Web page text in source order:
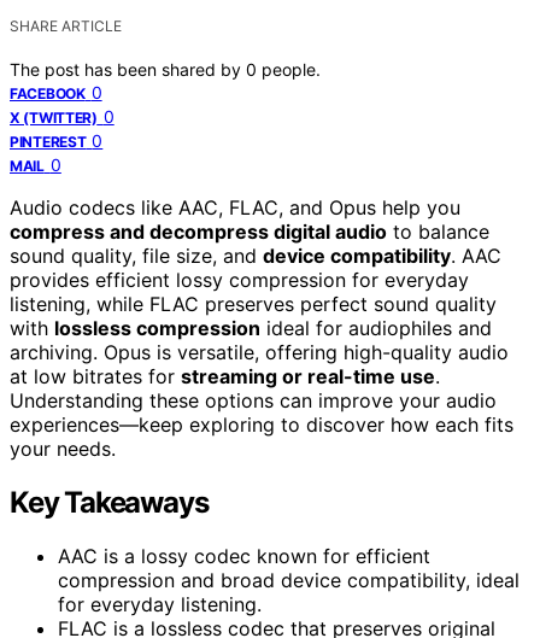
SHARE ARTICLE
The post has been shared by 0 people.
FACEBOOK 0
X (TWITTER) 0
PINTEREST 0
MAIL 0
Audio codecs like AAC, FLAC, and Opus help you
compress and decompress digital audio to balance
sound quality, file size, and device compatibility. AAC
provides efficient lossy compression for everyday
listening, while FLAC preserves perfect sound quality
with lossless compression ideal for audiophiles and
archiving. Opus is versatile, offering high-quality audio
at low bitrates for streaming or real-time use.
Understanding these options can improve your audio
experiences—keep exploring to discover how each fits
your needs.
Key Takeaways
AAC is a lossy codec known for efficient
compression and broad device compatibility, ideal
for everyday listening.
FLAC is a lossless codec that preserves original